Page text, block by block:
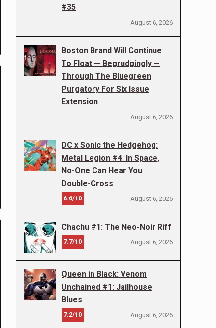
#35
August 6, 2026
Boston Brand Will Continue
To Float — Begrudgingly —
Through The Bluegreen
Purgatory For Six Issue
Extension
August 6, 2026
DC x Sonic the Hedgehog:
Metal Legion #4: In Space,
No-One Can Hear You
Double-Cross
6.6/10 August 6, 2026
Chachu #1: The Neo-Noir Riff
7.7/10 August 6, 2026
Queen in Black: Venom
Unchained #1: Jailhouse
Blues
7.2/10 August 6, 2026